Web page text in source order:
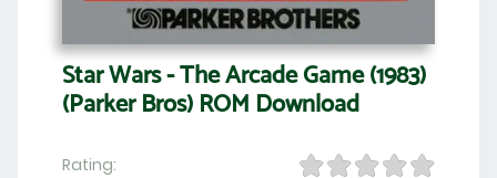
Star Wars - The Arcade Game (1983)
(Parker Bros) ROM Download
Rating: